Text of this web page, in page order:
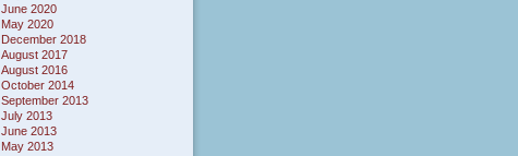
June 2020
May 2020
December 2018
August 2017
August 2016
October 2014
September 2013
July 2013
June 2013
May 2013